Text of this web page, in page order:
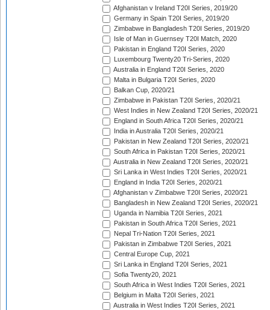
Afghanistan v Ireland T20I Series, 2019/20
Germany in Spain T20I Series, 2019/20
Zimbabwe in Bangladesh T20I Series, 2019/20
Isle of Man in Guernsey T20I Match, 2020
Pakistan in England T20I Series, 2020
Luxembourg Twenty20 Tri-Series, 2020
Australia in England T20I Series, 2020
Malta in Bulgaria T20I Series, 2020
Balkan Cup, 2020/21
Zimbabwe in Pakistan T20I Series, 2020/21
West Indies in New Zealand T20I Series, 2020/21
England in South Africa T20I Series, 2020/21
India in Australia T20I Series, 2020/21
Pakistan in New Zealand T20I Series, 2020/21
South Africa in Pakistan T20I Series, 2020/21
Australia in New Zealand T20I Series, 2020/21
Sri Lanka in West Indies T20I Series, 2020/21
England in India T20I Series, 2020/21
Afghanistan v Zimbabwe T20I Series, 2020/21
Bangladesh in New Zealand T20I Series, 2020/21
Uganda in Namibia T20I Series, 2021
Pakistan in South Africa T20I Series, 2021
Nepal Tri-Nation T20I Series, 2021
Pakistan in Zimbabwe T20I Series, 2021
Central Europe Cup, 2021
Sri Lanka in England T20I Series, 2021
Sofia Twenty20, 2021
South Africa in West Indies T20I Series, 2021
Belgium in Malta T20I Series, 2021
Australia in West Indies T20I Series, 2021